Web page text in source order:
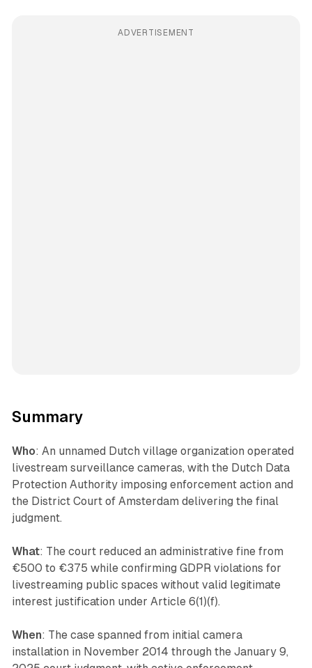
ADVERTISEMENT
Summary
Who: An unnamed Dutch village organization operated
livestream surveillance cameras, with the Dutch Data
Protection Authority imposing enforcement action and
the District Court of Amsterdam delivering the final
judgment.
What: The court reduced an administrative fine from
€500 to €375 while confirming GDPR violations for
livestreaming public spaces without valid legitimate
interest justification under Article 6(1)(f).
When: The case spanned from initial camera
installation in November 2014 through the January 9,